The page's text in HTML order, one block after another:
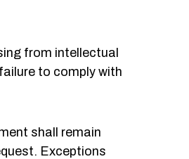
from intellectual
to comply with
shall remain
Exceptions